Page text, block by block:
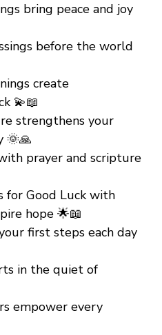
bring peace and joy
before the world
create
💫📖
strengthens your
🌞🙏
prayer and scripture
for Good Luck with
hope 🌟📖
first steps each day
in the quiet of
empower every